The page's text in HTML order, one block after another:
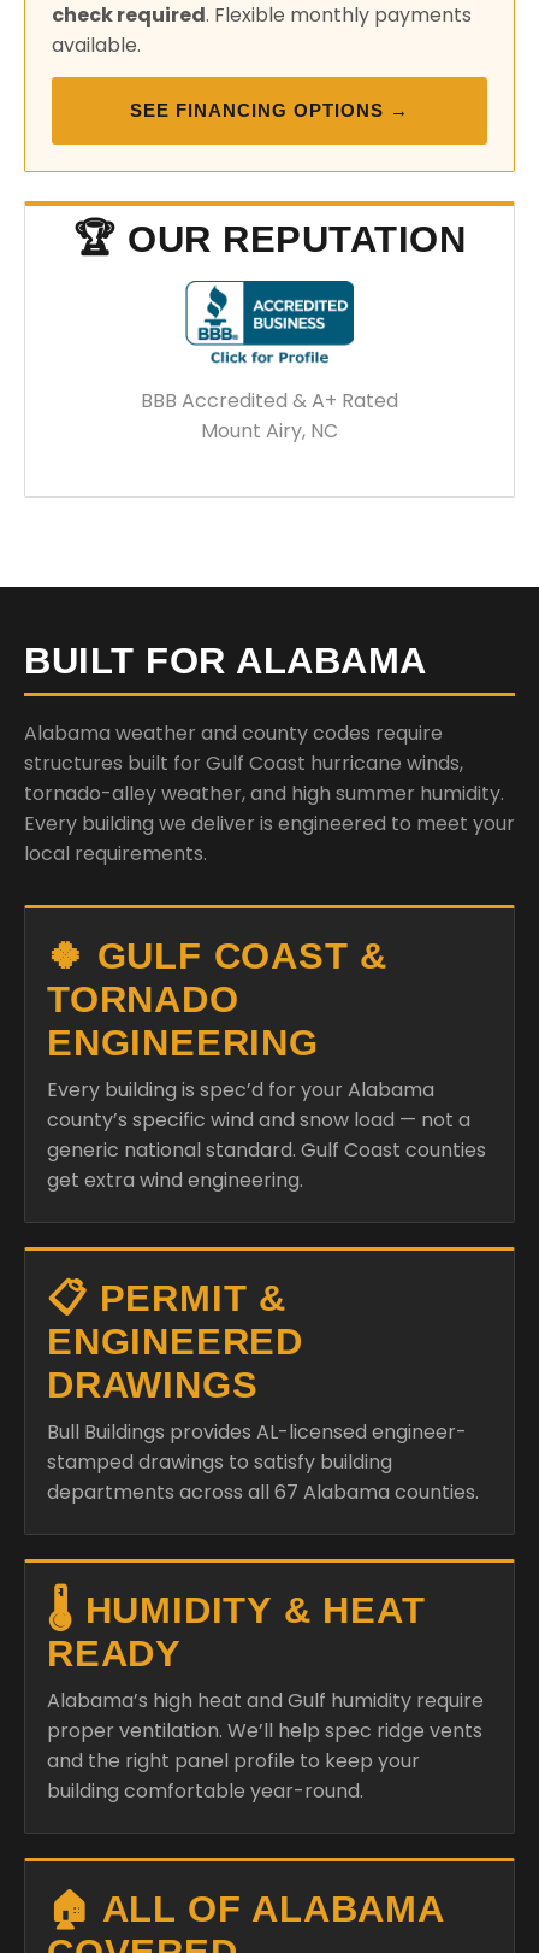
check required. Flexible monthly payments
available.
SEE FINANCING OPTIONS →
🏆 OUR REPUTATION
BBB Accredited & A+ Rated
Mount Airy, NC
BUILT FOR ALABAMA
Alabama weather and county codes require
structures built for Gulf Coast hurricane winds,
tornado-alley weather, and high summer humidity.
Every building we deliver is engineered to meet your
local requirements.
🍀 GULF COAST &
TORNADO
ENGINEERING
Every building is spec’d for your Alabama
county’s specific wind and snow load — not a
generic national standard. Gulf Coast counties
get extra wind engineering.
📋 PERMIT &
ENGINEERED
DRAWINGS
Bull Buildings provides AL-licensed engineer-
stamped drawings to satisfy building
departments across all 67 Alabama counties.
🌡️ HUMIDITY & HEAT
READY
Alabama’s high heat and Gulf humidity require
proper ventilation. We’ll help spec ridge vents
and the right panel profile to keep your
building comfortable year-round.
🏠 ALL OF ALABAMA